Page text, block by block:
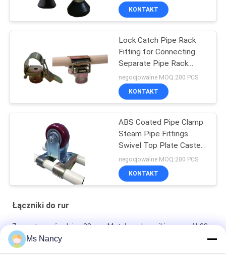
KONTAKT
Lock Catch Pipe Rack
Fitting for Connecting
Separate Pipe Rack
Products Free
negocjowalne MOQ:200 PCS
KONTAKT
ABS Coated Pipe Clamp
Steam Pipe Fittings
Swivel Top Plate Caster
Connecting
negocjowalne MOQ:200 PCS
KONTAKT
Łączniki do rur
Zewnętrzna średnica 28 mm Metalowe łączniki rurowe Al-38
ISO9001Ms Nancy